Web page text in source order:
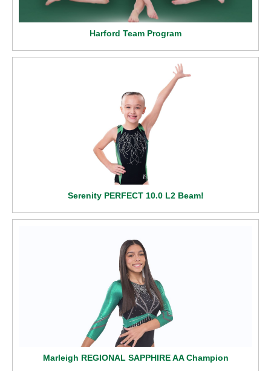
Harford Team Program
Serenity PERFECT 10.0 L2 Beam!
Marleigh REGIONAL SAPPHIRE AA Champion